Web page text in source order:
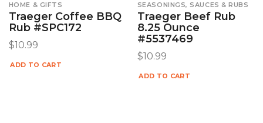
HOME & GIFTS
Traeger Coffee BBQ
Rub #SPC172
$10.99
ADD TO CART
SEASONINGS, SAUCES & RUBS
Traeger Beef Rub
8.25 Ounce
#5537469
$10.99
ADD TO CART